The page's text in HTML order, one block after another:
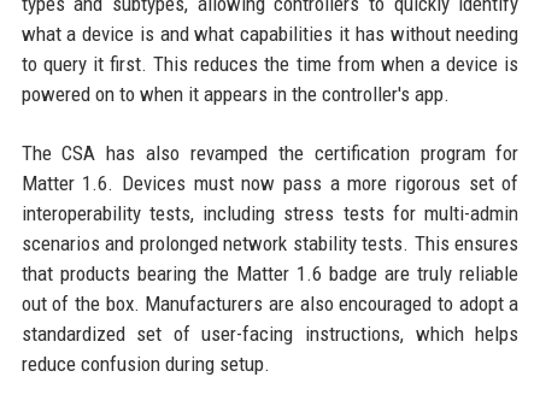
what a device is and what capabilities it has without needing
to query it first. This reduces the time from when a device is
powered on to when it appears in the controller's app.
The CSA has also revamped the certification program for
Matter 1.6. Devices must now pass a more rigorous set of
interoperability tests, including stress tests for multi-admin
scenarios and prolonged network stability tests. This ensures
that products bearing the Matter 1.6 badge are truly reliable
out of the box. Manufacturers are also encouraged to adopt a
standardized set of user-facing instructions, which helps
reduce confusion during setup.